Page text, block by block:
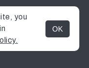
MENU
you
OK